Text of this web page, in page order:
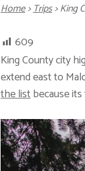
Home>Trips>King
609
King County city
extend east to
the listbecause